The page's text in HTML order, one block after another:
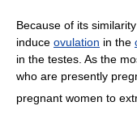
Because of its
induce ovulation in the
in the testes. As the
who are presently
pregnant women to